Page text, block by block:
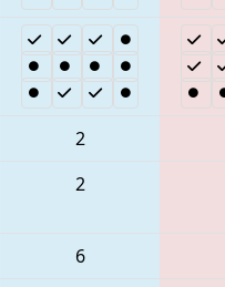
2
2
6